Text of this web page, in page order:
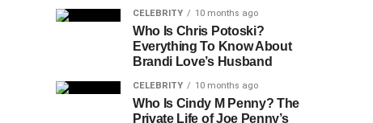
CELEBRITY 10 months ago
Who Is Chris Potoski?
Everything To Know About
Brandi Love’s Husband
CELEBRITY 10 months ago
Who Is Cindy M Penny? The
Private Life of Joe Penny’s